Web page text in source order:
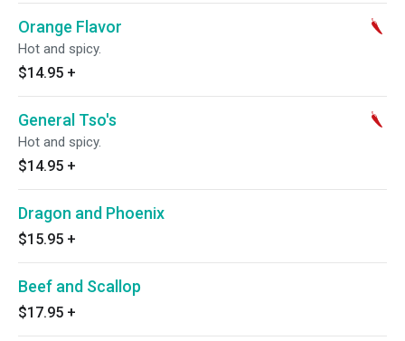
Orange Flavor
Hot and spicy.
$14.95 +
General Tso's
Hot and spicy.
$14.95 +
Dragon and Phoenix
$15.95 +
Beef and Scallop
$17.95 +